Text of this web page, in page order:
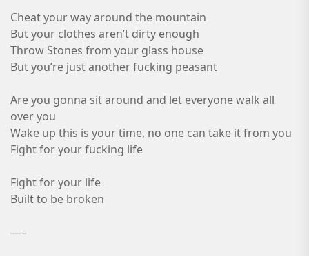
Cheat your way around the mountain
But your clothes aren’t dirty enough
Throw Stones from your glass house
But you’re just another fucking peasant
Are you gonna sit around and let everyone walk all
over you
Wake up this is your time, no one can take it from you
Fight for your fucking life
Fight for your life
Built to be broken
—–